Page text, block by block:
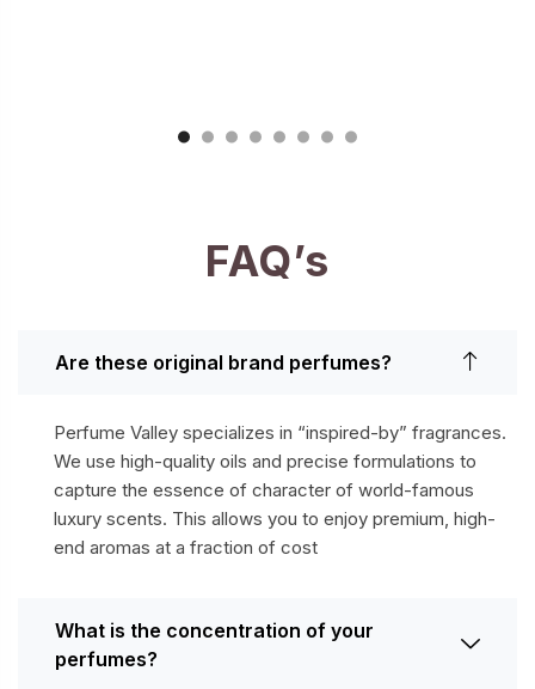
FAQ’s
Are these original brand perfumes?
Perfume Valley specializes in “inspired-by” fragrances.
We use high-quality oils and precise formulations to
capture the essence of character of world-famous
luxury scents. This allows you to enjoy premium, high-
end aromas at a fraction of cost
What is the concentration of your
perfumes?